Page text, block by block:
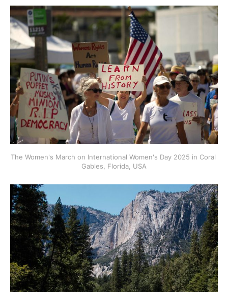
The Women's March on International Women's Day 2025 in Coral
Gables, Florida, USA